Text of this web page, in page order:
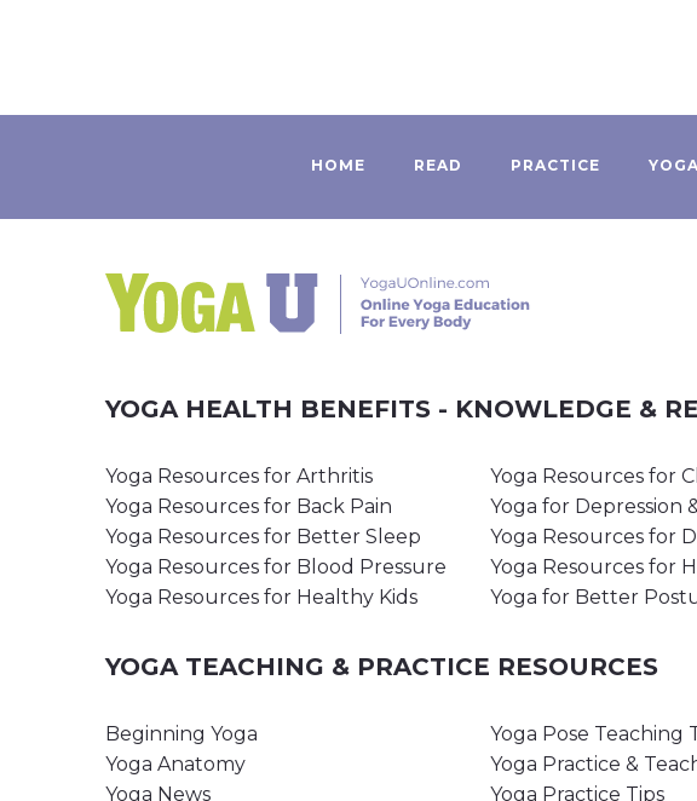
HOME READ PRACTICE
YOGA HEALTH BENEFITS - KNOWLEDGE &
Yoga Resources for Arthritis Yoga Resources for
Yoga Resources for Back Pain
Yoga for Depression
Yoga Resources for Better Sleep
Yoga Resources for
Yoga Resources for Blood Pressure
Yoga Resources for
Yoga Resources for Healthy Kids
Yoga for Better
YOGA TEACHING & PRACTICE RESOURCES
Beginning Yoga Yoga Pose Teaching
Yoga Anatomy
Yoga Practice &
Yoga News
Yoga Practice Tips